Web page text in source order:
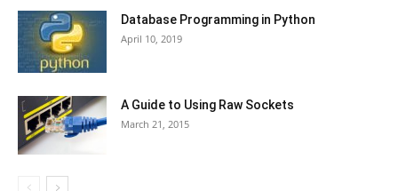
Database Programming in Python
April 10, 2019
A Guide to Using Raw Sockets
March 21, 2015